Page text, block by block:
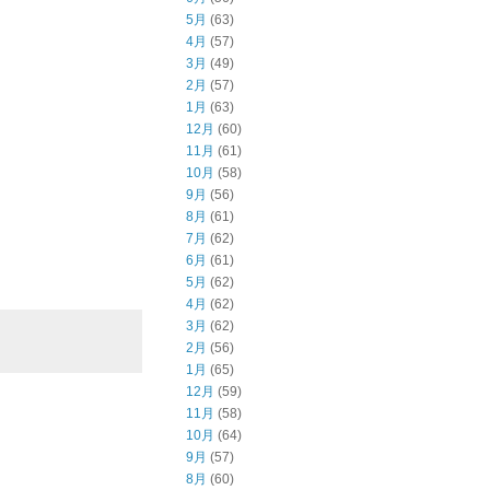
5月 (63)
4月 (57)
3月 (49)
2月 (57)
1月 (63)
12月 (60)
11月 (61)
10月 (58)
9月 (56)
8月 (61)
7月 (62)
6月 (61)
5月 (62)
4月 (62)
3月 (62)
2月 (56)
1月 (65)
12月 (59)
11月 (58)
10月 (64)
9月 (57)
8月 (60)